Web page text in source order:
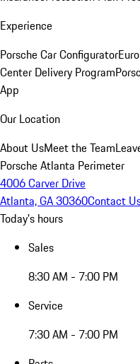
Experience
Porsche Car Configurator
Center Delivery Program
App
Our Location
About UsMeet the Team
Porsche Atlanta Perimeter
4006 Carver Drive
Atlanta, GA 30360Contact
Today's hours
Sales
8:30 AM - 7:00 PM
Service
7:30 AM - 7:00 PM